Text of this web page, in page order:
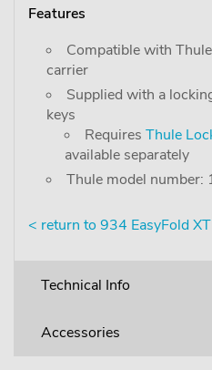
Features
Compatible with
carrier
Supplied with a
keys
Requires Thule
available separately
Thule model
< return to 934 EasyFold
Technical Info
Accessories